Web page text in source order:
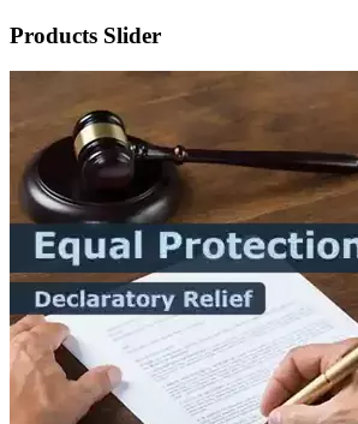
Products Slider